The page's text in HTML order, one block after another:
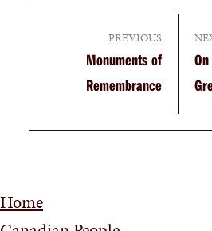
PREVIOUS
Monuments of
Remembrance
Home